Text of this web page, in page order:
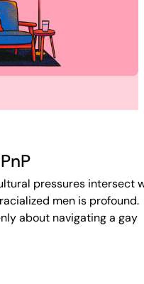
pressures intersect
men is profound.
about navigating a gay